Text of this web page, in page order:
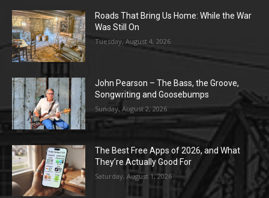
Roads That Bring Us Home: While the War
Was Still On
Tuesday, August 4, 2026
John Pearson – The Bass, the Groove,
Songwriting and Goosebumps
Sunday, August 2, 2026
The Best Free Apps of 2026, and What
They’re Actually Good For
Saturday, August 1, 2026